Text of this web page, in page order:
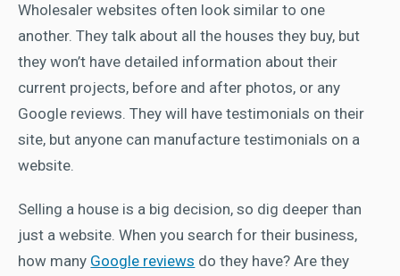
Wholesaler websites often look similar to one
another. They talk about all the houses they buy, but
they won’t have detailed information about their
current projects, before and after photos, or any
Google reviews. They will have testimonials on their
site, but anyone can manufacture testimonials on a
website.
Selling a house is a big decision, so dig deeper than
just a website. When you search for their business,
how many Google reviews do they have? Are they